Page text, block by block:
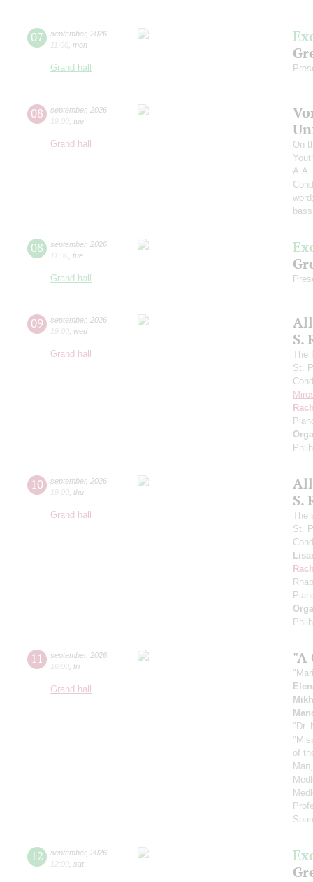
07 september, 2026
11:00 mon
Grand hall
08 september, 2026
19:00 tue
Grand hall
On
A.A.
bass
08 september, 2026
11:30 tue
Grand hall
09 september, 2026
19:00 wed
Grand hall
All
S.
The
St.
10 september, 2026
19:00 thu
Grand hall
All
S.
The
St.
11 september, 2026
16:00 fri
Grand hall
"A
"Dr.
of
12 september, 2026
12:00 sat